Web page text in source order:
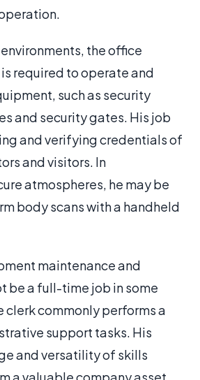
the office
required to operate and
such as security
and security gates. His job
and verifying credentials of
and visitors. In
atmospheres, he may be
body scans with a handheld
maintenance and
be a full-time job in some
clerk commonly performs a
support tasks. His
and versatility of skills
a valuable company asset.